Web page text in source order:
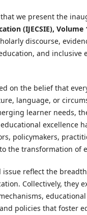
we present the
(IJECSIE), Volume
discourse,
and inclusive
on the belief that
language, or
learner needs,
excellence
policymakers,
the transformation of
reflect the
Collectively, they
policies that foster